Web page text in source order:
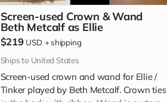
Screen-used Crown & Wand
Beth Metcalf as Ellie
$219 USD +shipping
Ships to United States
Screen-used crown and wand for Ellie /
Tinker played by Beth Metcalf. Crown ties